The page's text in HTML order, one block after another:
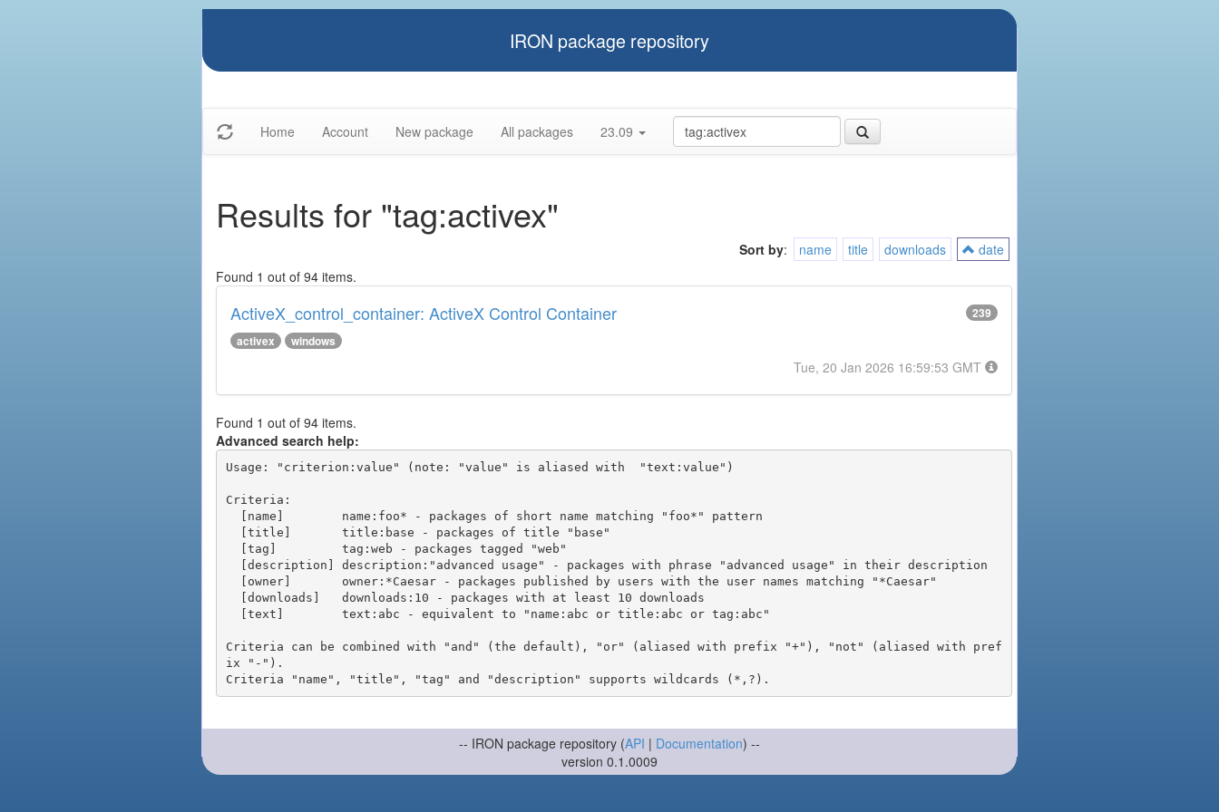
IRON package repository
Home Account New package All packages 23.09
Results for "tag:activex"
Sort by: name title downloads
date
Found 1 out of 94 items.
ActiveX_control_container: ActiveX Control Container
239
activex
windows
Tue, 20 Jan 2026 16:59:53 GMT
Found 1 out of 94 items.
Advanced search help:
Usage: "criterion:value" (note: "value" is aliased with  "text:value")
Criteria:
Criteria can be combined with "and" (the default), "or" (aliased with prefix "+"), "not" (aliased with pref
ix "-").
-- IRON package repository (API | Documentation) --
version 0.1.0009